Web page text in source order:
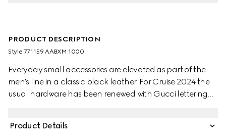
PRODUCT DESCRIPTION
Style ‎771159 AABXM 1000
Everyday small accessories are elevated as part of the
men's line in a classic black leather. For Cruise 2024 the
usual hardware has been renewed with Gucci lettering
Product Details